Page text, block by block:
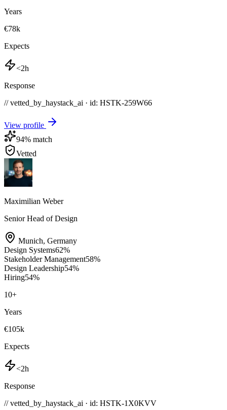
Years
€78k
Expects
<2h
Response
// vetted_by_haystack_ai · id: HSTK-259W66
View profile
94% match
Vetted
Maximilian Weber
Senior Head of Design
Munich, Germany
Design Systems62%
Stakeholder Management58%
Design Leadership54%
Hiring54%
10+
Years
€105k
Expects
<2h
Response
// vetted_by_haystack_ai · id: HSTK-1X0KVV